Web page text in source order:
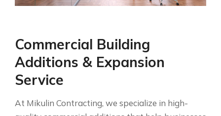
Commercial Building
Additions & Expansion
Service
At Mikulin Contracting, we specialize in high-